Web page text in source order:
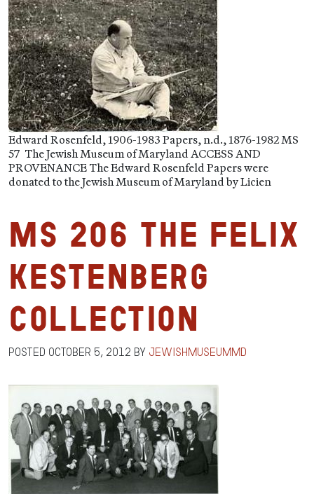
Edward Rosenfeld, 1906-1983 Papers, n.d., 1876-1982 MS
57 The Jewish Museum of Maryland ACCESS AND
PROVENANCE The Edward Rosenfeld Papers were
donated to the Jewish Museum of Maryland by Licien
MS 206 The Felix
Kestenberg
Collection
Posted October 5, 2012 by jewishmuseummd